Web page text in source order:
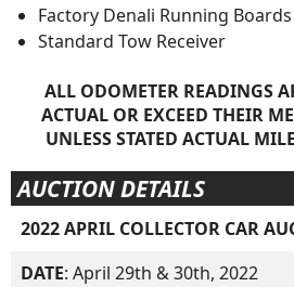
Factory Denali Running Boards
Standard Tow Receiver
ALL ODOMETER READINGS
ACTUAL OR EXCEED THEIR
UNLESS STATED ACTUAL
AUCTION DETAILS
2022 APRIL COLLECTOR CAR
DATE: April 29th & 30th, 2022